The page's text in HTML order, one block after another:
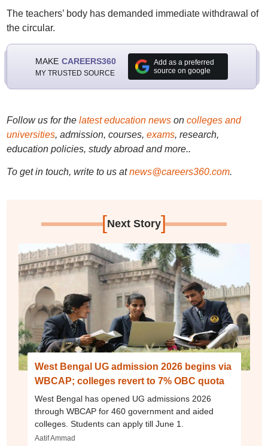
The teachers’ body has demanded immediate withdrawal of
the circular.
MAKE CAREERS360
MY TRUSTED SOURCE
Add as a preferred
source on google
Follow us for the latest education newson colleges and
universities, admission, courses, exams, research,
education policies, study abroad and more..
To get in touch, write to us at news@careers360.com.
[Next Story]
West Bengal UG admission 2026 begins via
WBCAP; colleges revert to 7% OBC quota
West Bengal has opened UG admissions 2026
through WBCAP for 460 government and aided
colleges. Students can apply till June 1.
Aatif Ammad